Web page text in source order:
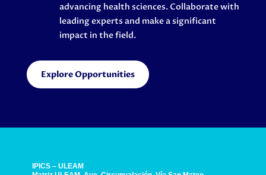
advancing health sciences. Collaborate with
leading experts and make a significant
impact in the field.
Explore Opportunities
IPICS – ULEAM